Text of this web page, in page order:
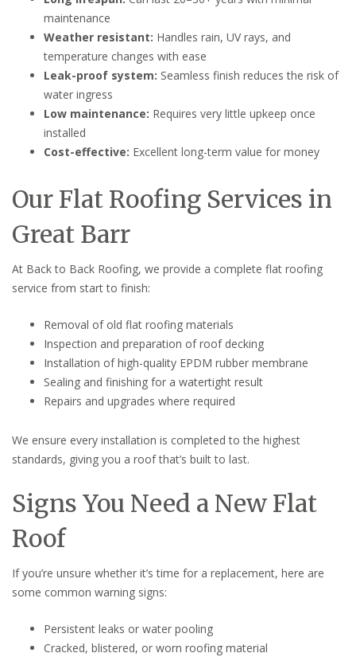
maintenance
Weather resistant: Handles rain, UV rays, and
temperature changes with ease
Leak-proof system: Seamless finish reduces the risk of
water ingress
Low maintenance: Requires very little upkeep once
installed
Cost-effective: Excellent long-term value for money
Our Flat Roofing Services in
Great Barr
At Back to Back Roofing, we provide a complete flat roofing
service from start to finish:
Removal of old flat roofing materials
Inspection and preparation of roof decking
Installation of high-quality EPDM rubber membrane
Sealing and finishing for a watertight result
Repairs and upgrades where required
We ensure every installation is completed to the highest
standards, giving you a roof that’s built to last.
Signs You Need a New Flat
Roof
If you’re unsure whether it’s time for a replacement, here are
some common warning signs:
Persistent leaks or water pooling
Cracked, blistered, or worn roofing material